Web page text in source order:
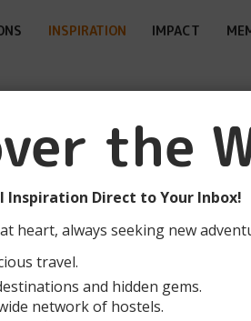
INSPIRATION IMPACT
Smart &
Ecotourism in
Spain’s
Reserves
READ MORE
the
Inspiration Direct to Your Inbox!
heart, always seeking new
travel.
and hidden gems.
network of hostels.